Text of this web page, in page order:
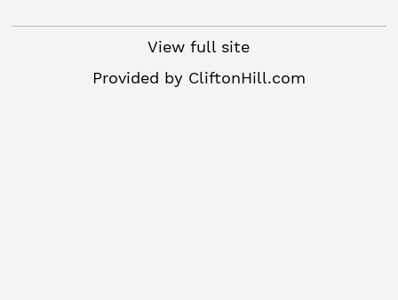
View full site
Provided by CliftonHill.com